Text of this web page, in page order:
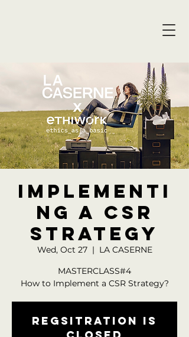
Implementi
ng a CSR
Strategy
Wed, Oct 27
  |
LA CASERNE
MASTERCLASS#4
How to Implement a CSR Strategy?
Regsitration is